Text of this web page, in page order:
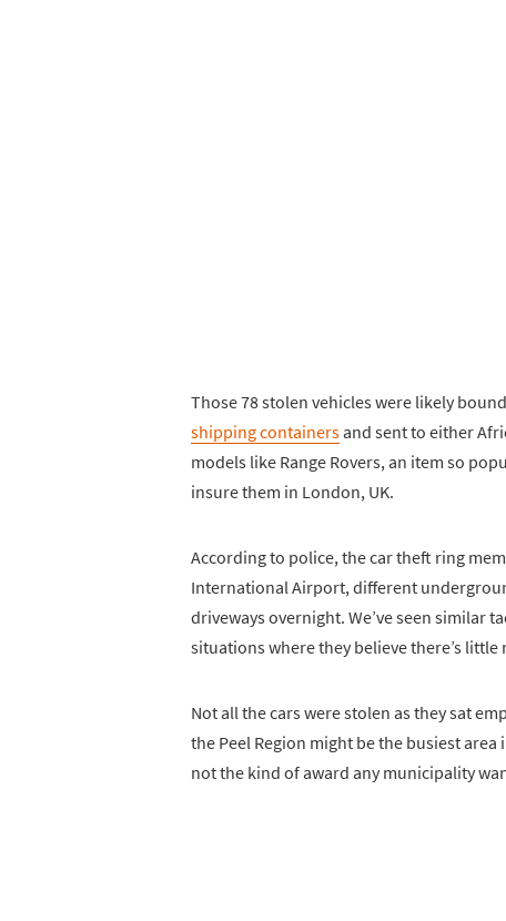
Those 78 stolen vehicles were likely
shipping containersand sent to either
models like Range Rovers, an item so
insure them in London, UK.
According to police, the car theft ring
International Airport, different
driveways overnight. We’ve seen similar
situations where they believe there’s
Not all the cars were stolen as they sat
the Peel Region might be the busiest
not the kind of award any municipality